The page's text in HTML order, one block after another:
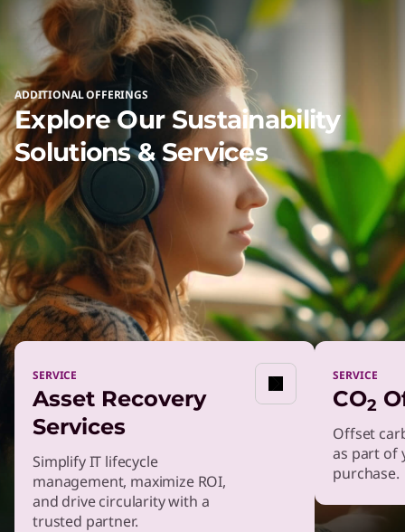
SERVICE
Simplify IT Lifecycle
Management With Asset
Recovery Services
SERVICE
Plan, Manage & Configure
Advanced Services
Power & Cooling Services
ADDITIONAL OFFERINGS
Explore Our Sustainability
Solutions & Services
SERVICE
Asset Recovery
Services
Simplify IT lifecycle
management, maximize ROI,
and drive circularity with a
trusted partner.
SERVICE
CO2
Offset
as part of
purchase.